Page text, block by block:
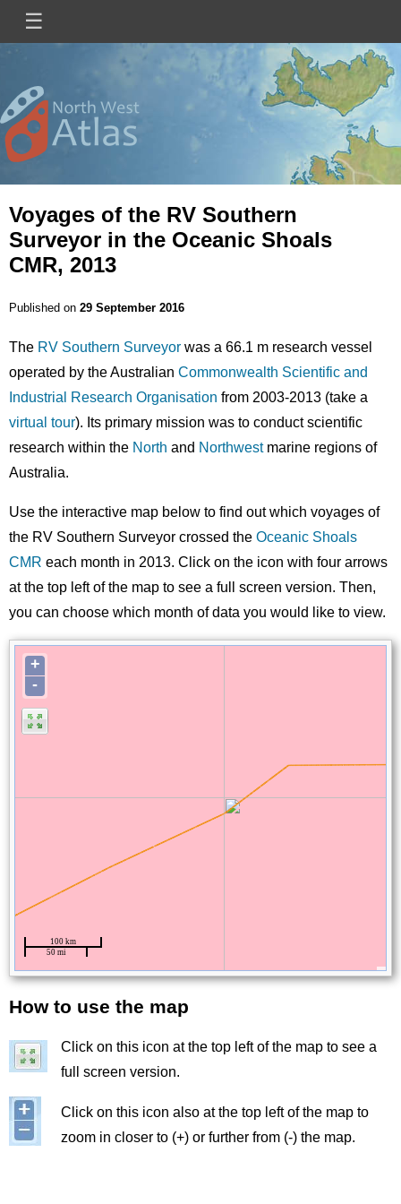
main
☰
Main
navigation
Mini
Site
Logo
Image
Voyages of the RV Southern
Surveyor in the Oceanic Shoals
CMR, 2013
Published on 29 September 2016
The RV Southern Surveyor was a 66.1 m research vessel
operated by the Australian Commonwealth Scientific and
Industrial Research Organisation from 2003-2013 (take a
virtual tour). Its primary mission was to conduct scientific
research within the North and Northwestmarine regions of
Australia.
Use the interactive map below to find out which voyages of
the RV Southern Surveyor crossed the Oceanic Shoals
CMR each month in 2013. Click on the icon with four arrows
at the top left of the map to see a full screen version. Then,
you can choose which month of data you would like to view.
Title
How to use the map
Image
Click on this icon at the top left of the map to see a
full screen version.
Image
Click on this icon also at the top left of the map to
zoom in closer to (+) or further from (-) the map.